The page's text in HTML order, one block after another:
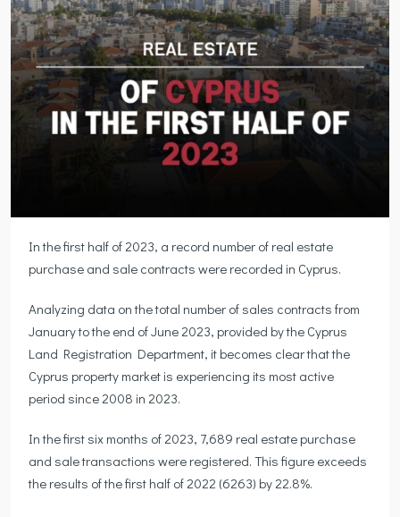
In the first half of 2023, a record number of real estate
purchase and sale contracts were recorded in Cyprus.
Analyzing data on the total number of sales contracts from
January to the end of June 2023, provided by the Cyprus
Land Registration Department, it becomes clear that the
Cyprus property market is experiencing its most active
period since 2008 in 2023.
In the first six months of 2023, 7,689 real estate purchase
and sale transactions were registered. This figure exceeds
the results of the first half of 2022 (6263) by 22.8%.